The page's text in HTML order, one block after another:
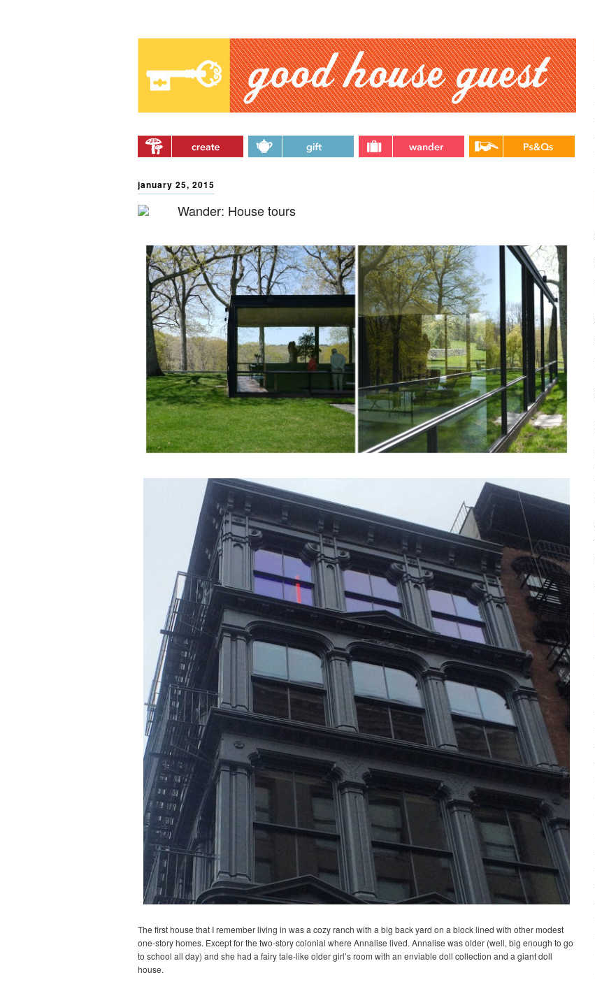
content
january 25, 2015
Wander: House tours
The first house that I remember living in was a cozy ranch with a big back yard on a block lined with other modest
one-story homes. Except for the two-story colonial where Annalise lived. Annalise was older (well, big enough to go
to school all day) and she had a fairy tale-like older girl’s room with an enviable doll collection and a giant doll
house.